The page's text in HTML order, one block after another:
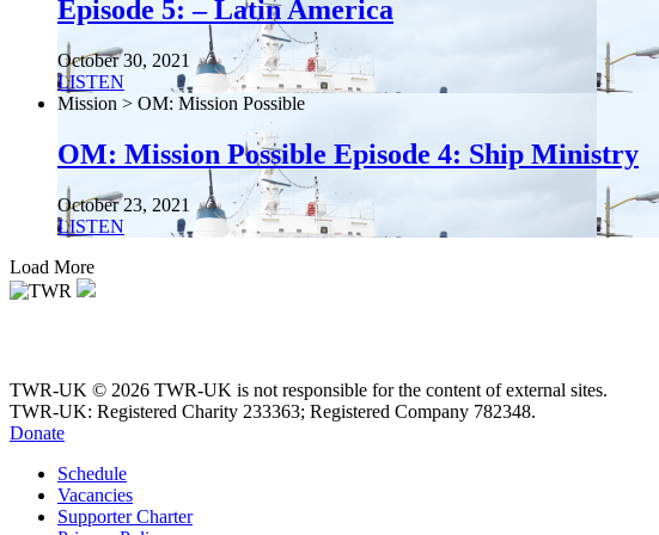
Episode 5: – Latin America
October 30, 2021
LISTEN
Mission > OM: Mission Possible
OM: Mission Possible Episode 4: Ship Ministry
October 23, 2021
LISTEN
Load More
TWR-UK © 2026 TWR-UK is not responsible for the content of external sites.
TWR-UK: Registered Charity 233363; Registered Company 782348.
Donate
Schedule
Vacancies
Supporter Charter